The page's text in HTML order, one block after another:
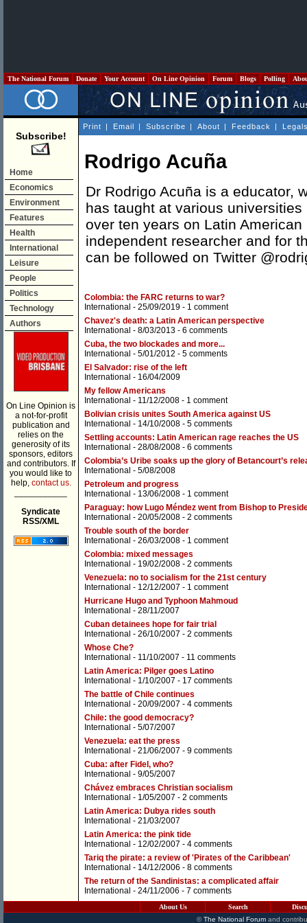
The National Forum Donate Your Account On Line Opinion Forum Blogs Polling
Subscribe!
Home
Economics
Environment
Features
Health
International
Leisure
People
Politics
Technology
Authors
On Line Opinion is
a not-for-profit
publication and
relies on the
generosity of its
sponsors, editors
and contributors. If
you would like to
help, contact us.
Syndicate
RSS/XML
Print | Email | Subscribe | About | Feedback |
Rodrigo Acuña
Dr Rodrigo Acuña is a educator,
has taught at various
over ten years on Latin
independent researcher and for
can be followed on Twitter
Colombia: the FARC returns to war?
International - 25/09/2019 - 1 comment
Chavez's death: a Latin American perspective
International - 8/03/2013 - 6 comments
Cuba, the two blockades and more...
International - 5/01/2012 - 5 comments
El Salvador: rise of the left
International - 16/04/2009
My fellow Americans
International - 11/12/2008 - 1 comment
Bolivian crisis unites South America against US
International - 14/10/2008 - 5 comments
Settling accounts: Latin American rage reaches the US
International - 28/08/2008 - 6 comments
Colombia’s Uribe soaks up the glory of Betancourt’s
International - 5/08/2008
Petroleum and progress
International - 13/06/2008 - 1 comment
Paraguay: how Lugo Méndez went from Bishop to
International - 20/05/2008 - 2 comments
Trouble south of the border
International - 26/03/2008 - 1 comment
Colombia: mixed messages
International - 19/02/2008 - 2 comments
Venezuela: no to socialism for the 21st century
International - 12/12/2007 - 1 comment
Hurricane Hugo and Typhoon Mahmoud
International - 28/11/2007
Cuban detainees hope for fair trial
International - 26/10/2007 - 2 comments
Whose Che?
International - 11/10/2007 - 11 comments
Latin America: Pilger goes Latino
International - 1/10/2007 - 17 comments
The battle of Chile continues
International - 20/09/2007 - 4 comments
Chile: the good democracy?
International - 5/07/2007
Venezuela: eat the press
International - 21/06/2007 - 9 comments
Cuba: after Fidel, who?
International - 9/05/2007
Chávez embraces Christian socialism
International - 1/05/2007 - 2 comments
Latin America: Dubya rides south
International - 21/03/2007
Latin America: the pink tide
International - 12/02/2007 - 4 comments
Tariq the pirate: a review of 'Pirates of the Caribbean'
International - 14/12/2006 - 8 comments
The return of the Sandinistas: a complicated affair
International - 24/11/2006 - 7 comments
About Us Search
©The National Forumand